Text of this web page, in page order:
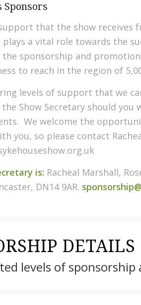
Sponsors
that the show receives
plays a vital role towards the
sponsorship and
to reach in the region of
levels of support that we
Show Secretary should
We welcome the
you, so please contact
is: Racheal Marshall,
DN14 9AR.
DETAILS
levels of